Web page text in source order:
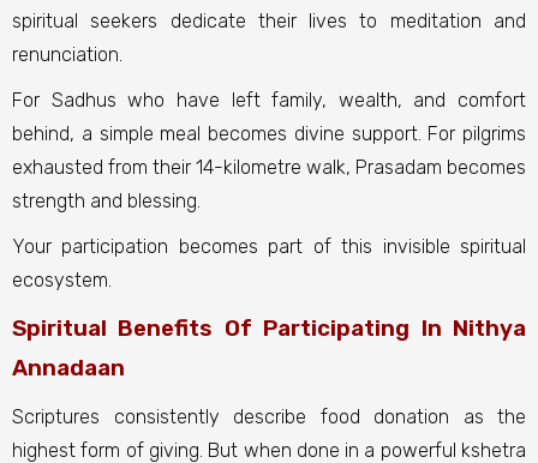
spiritual seekers dedicate their lives to meditation and
renunciation.
For Sadhus who have left family, wealth, and comfort
behind, a simple meal becomes divine support. For pilgrims
exhausted from their 14-kilometre walk, Prasadam becomes
strength and blessing.
Your participation becomes part of this invisible spiritual
ecosystem.
Spiritual Benefits Of Participating In Nithya
Annadaan
Scriptures consistently describe food donation as the
highest form of giving. But when done in a powerful kshetra